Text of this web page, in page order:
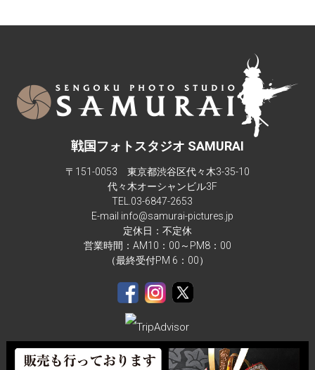
photos.Maximum people they can accommodate is 6-7.  The
studio isn't big enough for more than 4 people in a composite
background.There are also children sizes samurai armor too.
戦国フォトスタジオ SAMURAI
〒151-0053 東京都渋谷区代々木3-35-10
代々木オーシャンビル3F
TEL.03-6847-2653
E-mail info@samurai-pictures.jp
定休日：不定休
営業時間：AM10：00～PM8：00
（最終受付PM 6：00）